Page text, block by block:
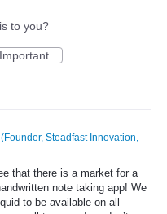
to you?
Important
(Founder, Steadfast Innovation,
that there is a market for a
note taking app! We
to be available on all